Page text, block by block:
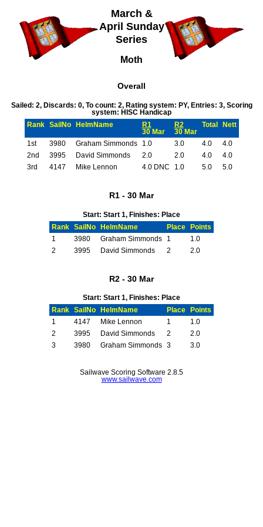
March &
April Sunday
Series
Moth
Overall
Sailed: 2, Discards: 0, To count: 2, Rating system: PY, Entries: 3, Scoring
system: HISC Handicap
Rank
SailNo HelmName
R1
30 Mar
R2
30 Mar
Total Nett
1st 3980 Graham Simmonds 1.0 3.0 4.0
4.0
2nd
3995 David Simmonds 2.0 2.0 4.0
4.0
3rd
4147 Mike Lennon 4.0 DNC 1.0 5.0 5.0
R1 - 30 Mar
Start: Start 1, Finishes: Place
Rank
SailNo HelmName Place
Points
1
3980 Graham Simmonds 1
1.0
2
3995 David Simmonds 2 2.0
R2 - 30 Mar
Start: Start 1, Finishes: Place
Rank
SailNo HelmName Place
Points
1
4147 Mike Lennon 1
1.0
2
3995 David Simmonds 2
2.0
3
3980 Graham Simmonds 3 3.0
Sailwave Scoring Software 2.8.5
www.sailwave.com